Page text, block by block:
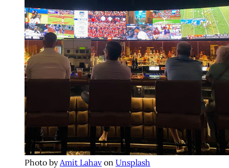
Photo byAmit Lahav on Unsplash